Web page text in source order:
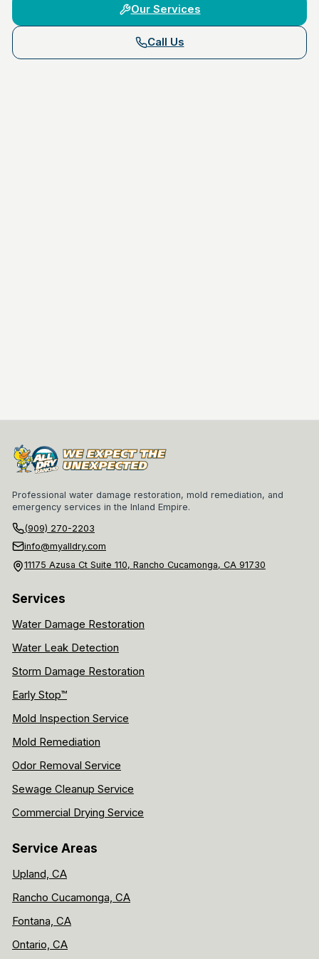
Our Services
Call Us
Professional water damage restoration, mold remediation, and
emergency services in the Inland Empire.
(909) 270-2203
info@myalldry.com
11175 Azusa Ct Suite 110, Rancho Cucamonga, CA 91730
Services
Water Damage Restoration
Water Leak Detection
Storm Damage Restoration
Early Stop™
Mold Inspection Service
Mold Remediation
Odor Removal Service
Sewage Cleanup Service
Commercial Drying Service
Service Areas
Upland, CA
Rancho Cucamonga, CA
Fontana, CA
Ontario, CA